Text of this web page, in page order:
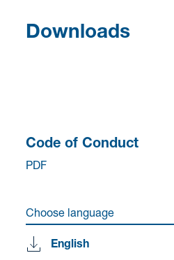
Downloads
Code of Conduct
PDF
Choose language
English